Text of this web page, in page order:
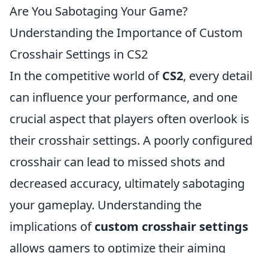
Are You Sabotaging Your Game?
Understanding the Importance of Custom
Crosshair Settings in CS2
In the competitive world ofCS2, every detail
can influence your performance, and one
crucial aspect that players often overlook is
their crosshair settings. A poorly configured
crosshair can lead to missed shots and
decreased accuracy, ultimately sabotaging
your gameplay. Understanding the
implications ofcustom crosshair settings
allows gamers to optimize their aiming